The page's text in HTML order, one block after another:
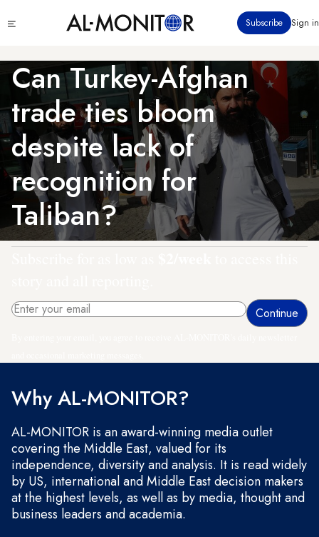
to
content
menu
Subscribe Sign in
Can Turkey-Afghan
trade ties bloom
despite lack of
recognition for
Taliban?
Why AL-MONITOR?
AL-MONITOR is an award-winning media outlet
covering the Middle East, valued for its
independence, diversity and analysis. It is read widely
by US, international and Middle East decision makers
at the highest levels, as well as by media, thought and
business leaders and academia.